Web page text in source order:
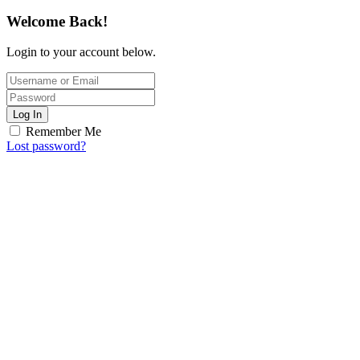
Welcome Back!
Login to your account below.
Log In
Remember Me
Lost password?